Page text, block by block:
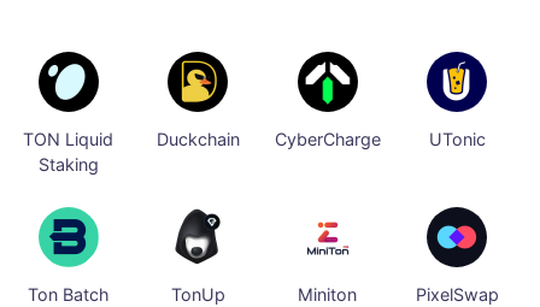
TON Liquid
Staking
Duckchain CyberCharge UTonic
Ton Batch
TonUp Miniton PixelSwap